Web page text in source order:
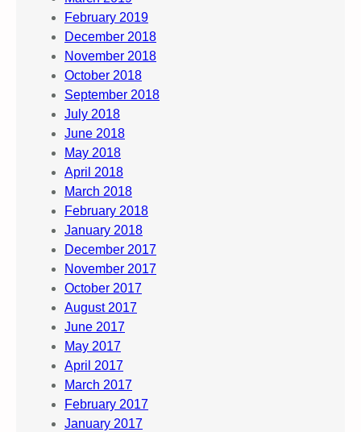
February 2019
December 2018
November 2018
October 2018
September 2018
July 2018
June 2018
May 2018
April 2018
March 2018
February 2018
January 2018
December 2017
November 2017
October 2017
August 2017
June 2017
May 2017
April 2017
March 2017
February 2017
January 2017